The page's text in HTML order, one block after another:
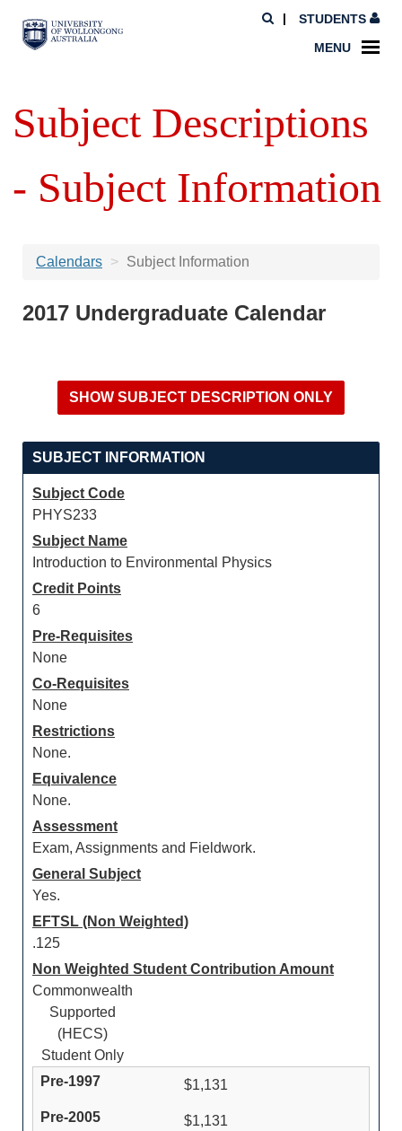
STUDENTS
MENU
Subject Descriptions
- Subject Information
Calendars Subject Information
2017 Undergraduate Calendar
SUBJECT INFORMATION
Subject Code
PHYS233
Subject Name
Introduction to Environmental Physics
Credit Points
6
Pre-Requisites
None
Co-Requisites
None
Restrictions
None.
Equivalence
None.
Assessment
Exam, Assignments and Fieldwork.
General Subject
Yes.
EFTSL (Non Weighted)
.125
Non Weighted Student Contribution Amount
Commonwealth
Supported
(HECS)
Student Only
$1,131
$1,131